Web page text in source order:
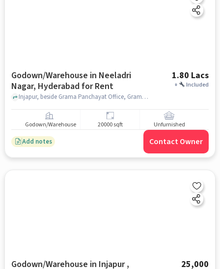
Godown/Warehouse in Neeladri
Nagar, Hyderabad for Rent
1.80 Lacs
+ Included
Injapur, beside Grama Panchayat Office, Grama Panchayat Office, Neeladri Nagar, hyderabad
Godown/Warehouse 20000 sqft Unfurnished
Add notes Contact Owner
Godown/Warehouse in Injapur ,
25,000